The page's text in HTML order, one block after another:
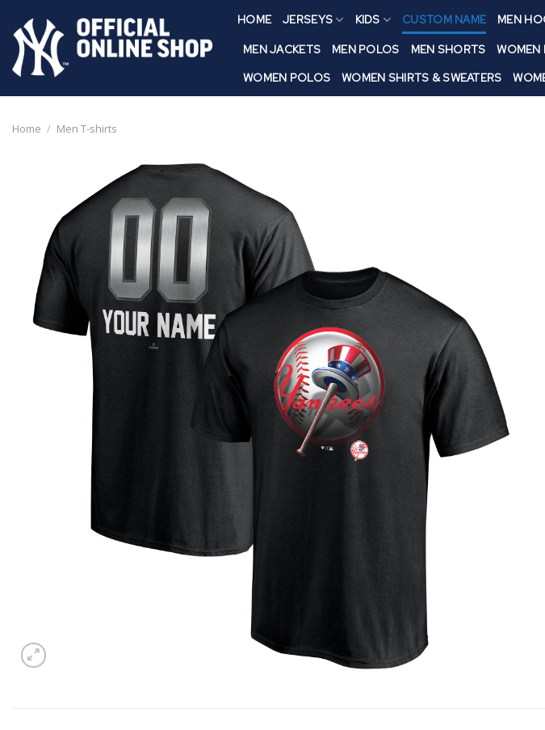
content
HOME JERSEYS KIDS CUSTOM NAME MEN
MEN JACKETS MEN POLOS MEN SHORTS WOMEN
WOMEN POLOS
WOMEN SHIRTS & SWEATERS
Home / Men T-shirts